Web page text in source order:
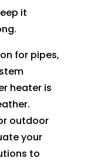
it
for pipes,
heater is
outdoor
your
to